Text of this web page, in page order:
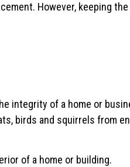
However, keeping the
integrity of a home or
birds and squirrels from
of a home or building.